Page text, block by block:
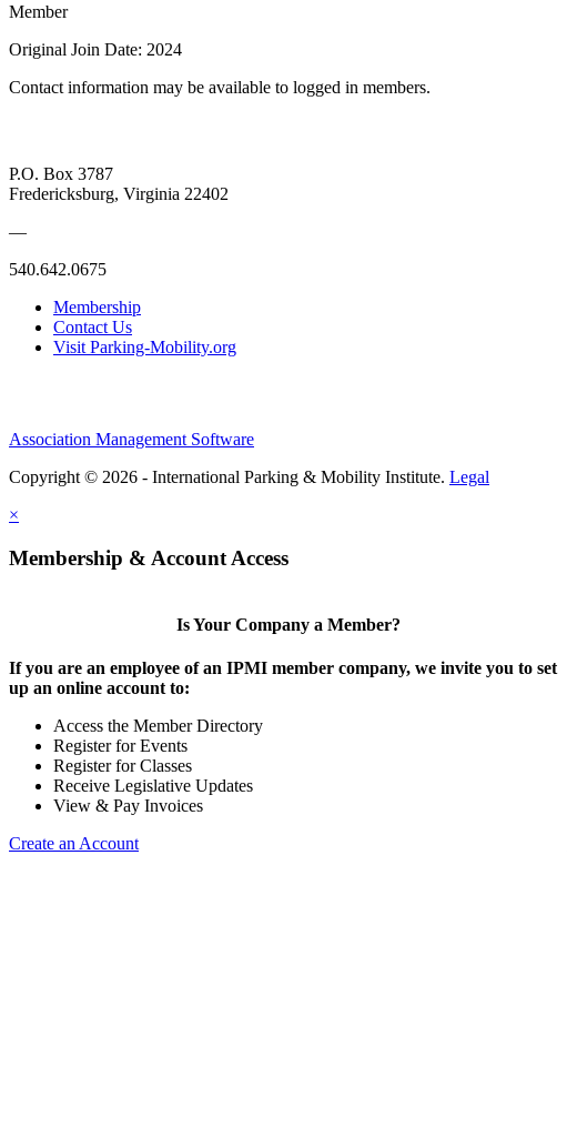
Member
Original Join Date: 2024
Contact information may be available to logged in members.
P.O. Box 3787
Fredericksburg, Virginia 22402
—
540.642.0675
Membership
Contact Us
Visit Parking-Mobility.org
Association Management Software
Copyright © 2026 - International Parking & Mobility Institute. Legal
×
Membership & Account Access
Is Your Company a Member?
If you are an employee of an IPMI member company, we invite you to set
up an online account to:
Access the Member Directory
Register for Events
Register for Classes
Receive Legislative Updates
View & Pay Invoices
Create an Account